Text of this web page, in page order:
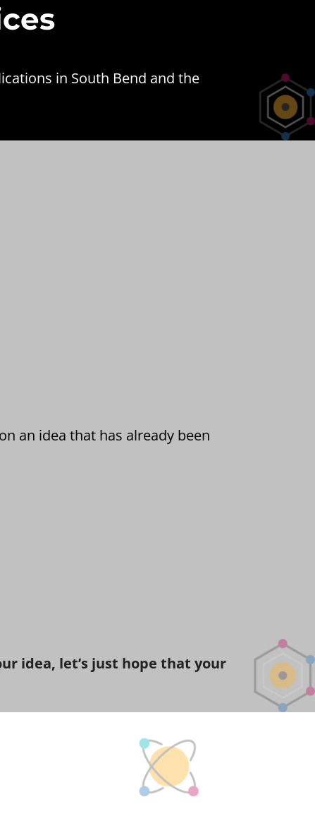
in South Bend and the
an idea that has already been
idea, let’s just hope that your